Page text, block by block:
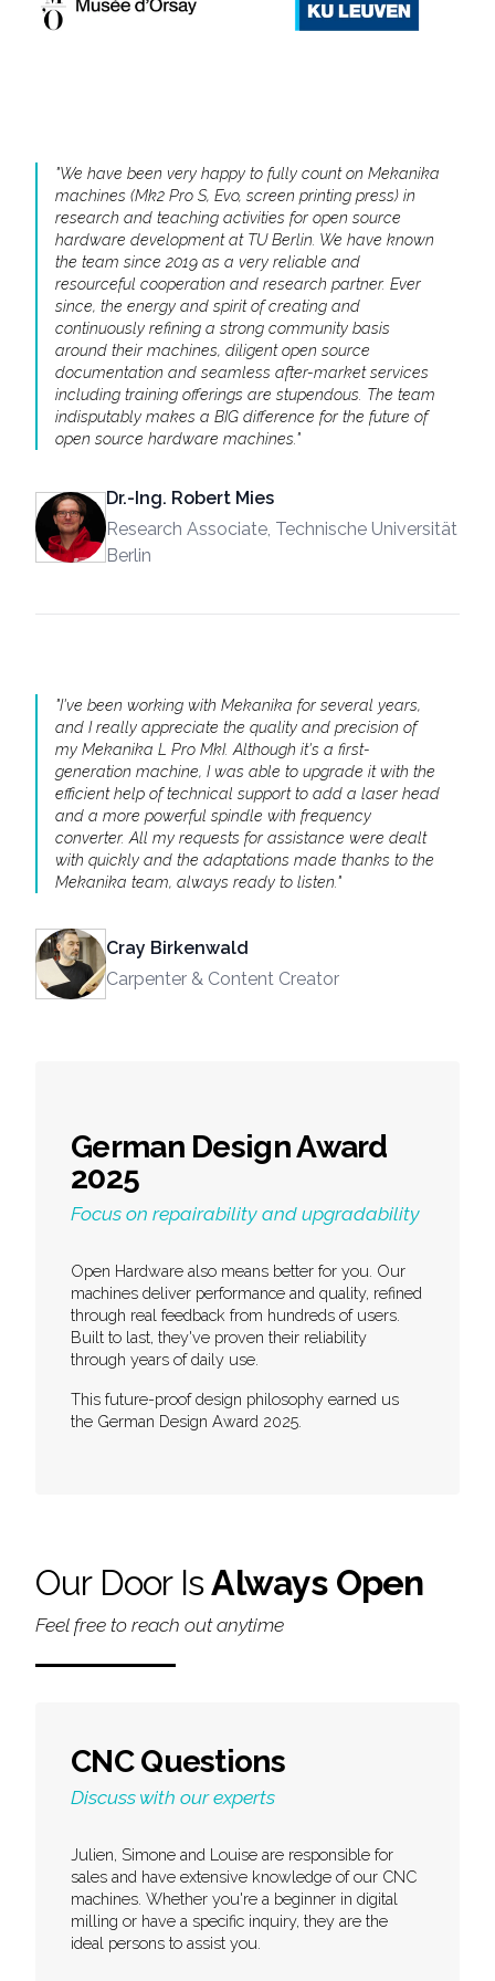
"We have been very happy to fully count on Mekanika
machines (Mk2 Pro S, Evo, screen printing press) in
research and teaching activities for open source
hardware development at TU Berlin. We have known
the team since 2019 as a very reliable and
resourceful cooperation and research partner. Ever
since, the energy and spirit of creating and
continuously refining a strong community basis
around their machines, diligent open source
documentation and seamless after-market services
including training offerings are stupendous. The team
indisputably makes a BIG difference for the future of
open source hardware machines."
Dr.-Ing. Robert Mies
Research Associate, Technische Universität
Berlin
"I've been working with Mekanika for several years,
and I really appreciate the quality and precision of
my Mekanika L Pro MkI. Although it's a first-
generation machine, I was able to upgrade it with the
efficient help of technical support to add a laser head
and a more powerful spindle with frequency
converter. All my requests for assistance were dealt
with quickly and the adaptations made thanks to the
Mekanika team, always ready to listen. "
Cray Birkenwald
Carpenter & Content Creator
German Design Award
2025
Focus on repairability and upgradability
Open Hardware also means better for you. Our
machines deliver performance and quality, refined
through real feedback from hundreds of users.
Built to last, they've proven their reliability
through years of daily use.
This future-proof design philosophy earned us
the German Design Award 2025.
Our Door IsAlways Open
Feel free to reach out anytime
CNC Questions
Discuss with our experts
Julien, Simone and Louise are responsible for
sales and have extensive knowledge of our CNC
machines. Whether you're a beginner in digital
milling or have a specific inquiry, they are the
ideal persons to assist you.